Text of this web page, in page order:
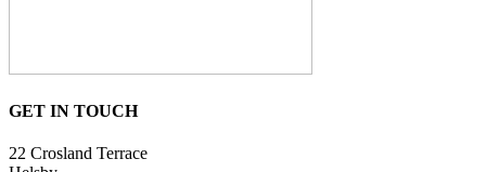
GET IN TOUCH
22 Crosland Terrace